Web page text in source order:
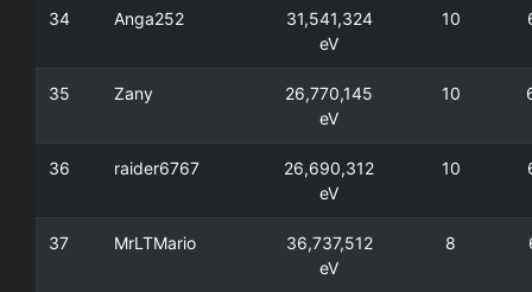
34 Anga252
31,541,324
eV
10
35 Zany
26,770,145
eV
10
36 raider6767
26,690,312
eV
10
37 MrLTMario
36,737,512
eV
8